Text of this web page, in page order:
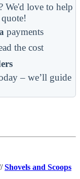
We'd love to help
payments
the cost
– we’ll guide
Shovels and Scoops